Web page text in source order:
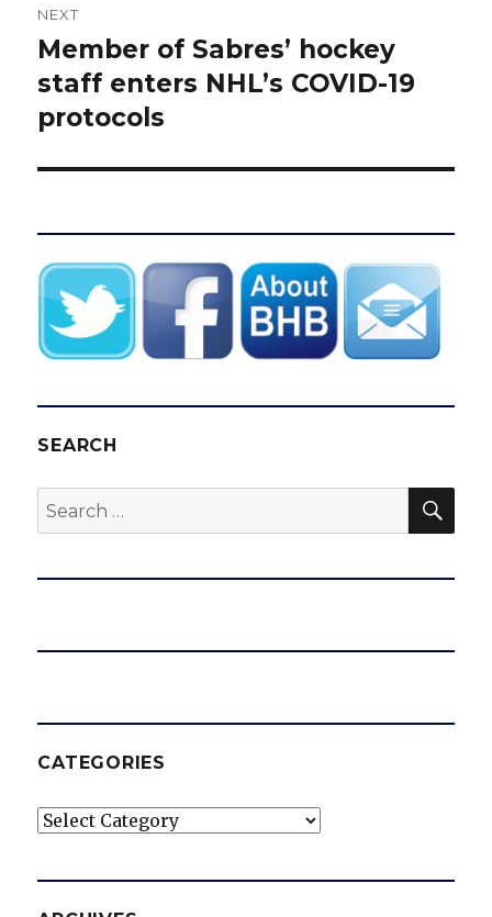
NEXT
Next
post:
Member of Sabres’ hockey
staff enters NHL’s COVID-19
protocols
SEARCH
Search
for:
CATEGORIES
Categories